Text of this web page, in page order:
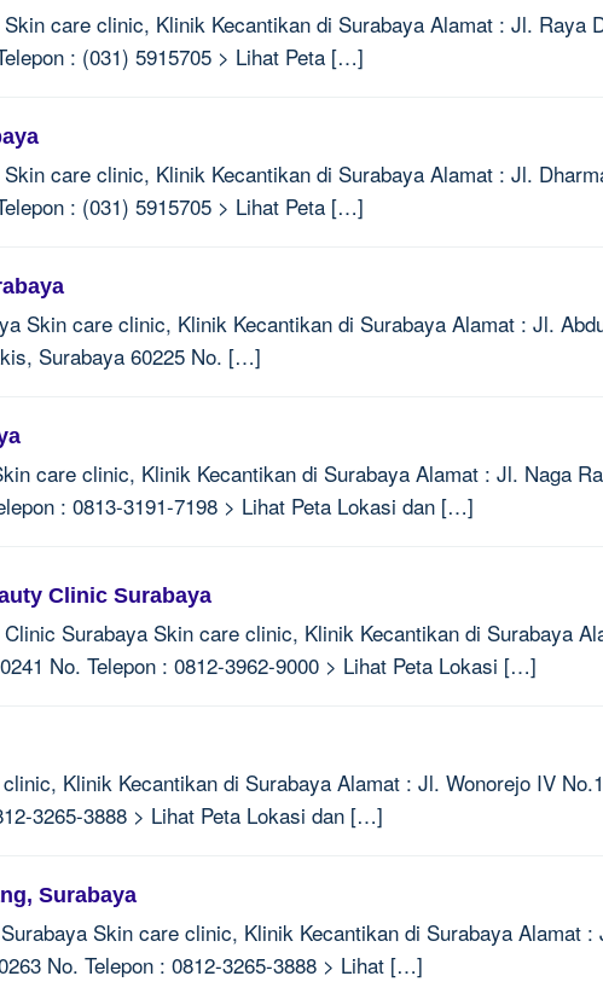
care clinic, Klinik Kecantikan di Surabaya Alamat : Jl. Raya
: (031) 5915705 > Lihat Peta […]
care clinic, Klinik Kecantikan di Surabaya Alamat : Jl.
: (031) 5915705 > Lihat Peta […]
Skin care clinic, Klinik Kecantikan di Surabaya Alamat : Jl.
Surabaya 60225 No. […]
care clinic, Klinik Kecantikan di Surabaya Alamat : Jl. Naga
: 0813-3191-7198 > Lihat Peta Lokasi dan […]
Clinic Surabaya
Surabaya Skin care clinic, Klinik Kecantikan di Surabaya
No. Telepon : 0812-3962-9000 > Lihat Peta Lokasi […]
Klinik Kecantikan di Surabaya Alamat : Jl. Wonorejo IV
3265-3888 > Lihat Peta Lokasi dan […]
Surabaya
Skin care clinic, Klinik Kecantikan di Surabaya Alamat :
No. Telepon : 0812-3265-3888 > Lihat […]